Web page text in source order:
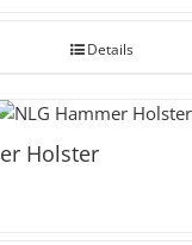
Details
Holster